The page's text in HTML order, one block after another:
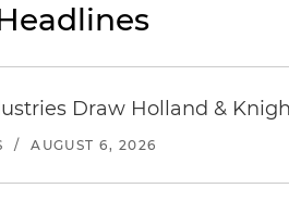
Draw Holland &
/ AUGUST 6, 2026